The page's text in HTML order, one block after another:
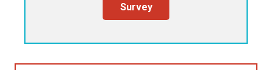
Survey